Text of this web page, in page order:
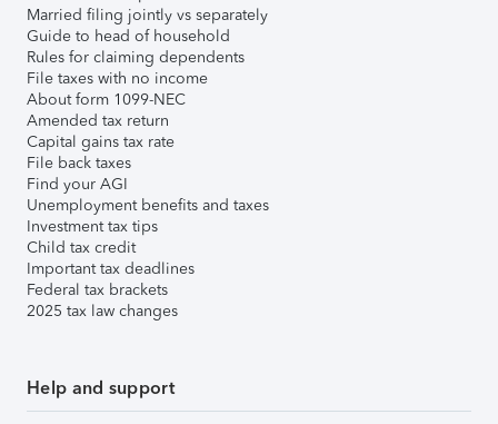
Married filing jointly vs separately
Guide to head of household
Rules for claiming dependents
File taxes with no income
About form 1099-NEC
Amended tax return
Capital gains tax rate
File back taxes
Find your AGI
Unemployment benefits and taxes
Investment tax tips
Child tax credit
Important tax deadlines
Federal tax brackets
2025 tax law changes
Help and support